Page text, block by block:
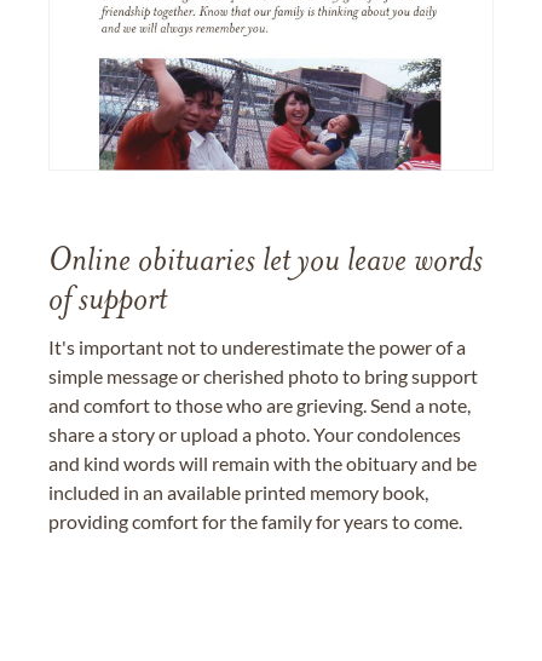
Online obituaries let you leave words
of support
It's important not to underestimate the power of a
simple message or cherished photo to bring support
and comfort to those who are grieving. Send a note,
share a story or upload a photo. Your condolences
and kind words will remain with the obituary and be
included in an available printed memory book,
providing comfort for the family for years to come.